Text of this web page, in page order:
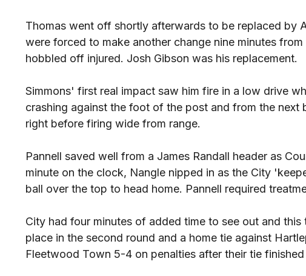
Thomas went off shortly afterwards to be replaced by
were forced to make another change nine minutes
hobbled off injured. Josh Gibson was his replacement.
Simmons' first real impact saw him fire in a low drive
crashing against the foot of the post and from the next
right before firing wide from range.
Pannell saved well from a James Randall header as
minute on the clock, Nangle nipped in as the City
ball over the top to head home. Pannell required
City had four minutes of added time to see out and
place in the second round and a home tie against
Fleetwood Town 5-4 on penalties after their tie